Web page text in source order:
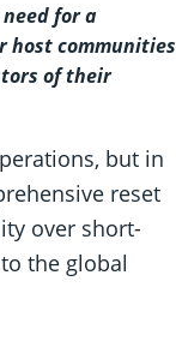
for a
host communities
of their
but in
reset
over short-
the global